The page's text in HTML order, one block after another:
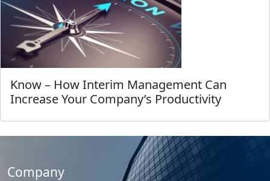
Know – How Interim Management Can
Increase Your Company’s Productivity
Company